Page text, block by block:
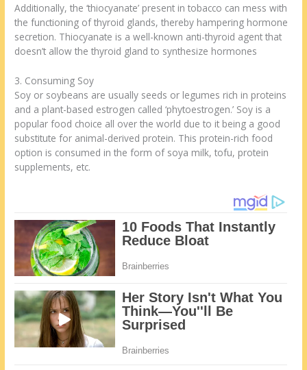
Additionally, the ‘thiocyanate’ present in tobacco can mess with
the functioning of thyroid glands, thereby hampering hormone
secretion. Thiocyanate is a well-known anti-thyroid agent that
doesn’t allow the thyroid gland to synthesize hormones
3. Consuming Soy
Soy or soybeans are usually seeds or legumes rich in proteins
and a plant-based estrogen called ‘phytoestrogen.’ Soy is a
popular food choice all over the world due to it being a good
substitute for animal-derived protein. This protein-rich food
option is consumed in the form of soya milk, tofu, protein
supplements, etc.